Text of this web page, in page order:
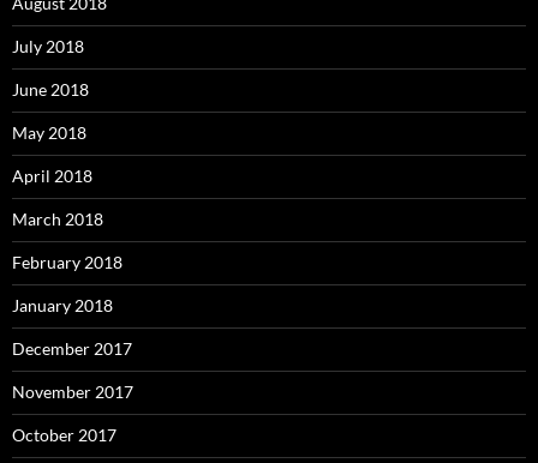
July 2018
June 2018
May 2018
April 2018
March 2018
February 2018
January 2018
December 2017
November 2017
October 2017